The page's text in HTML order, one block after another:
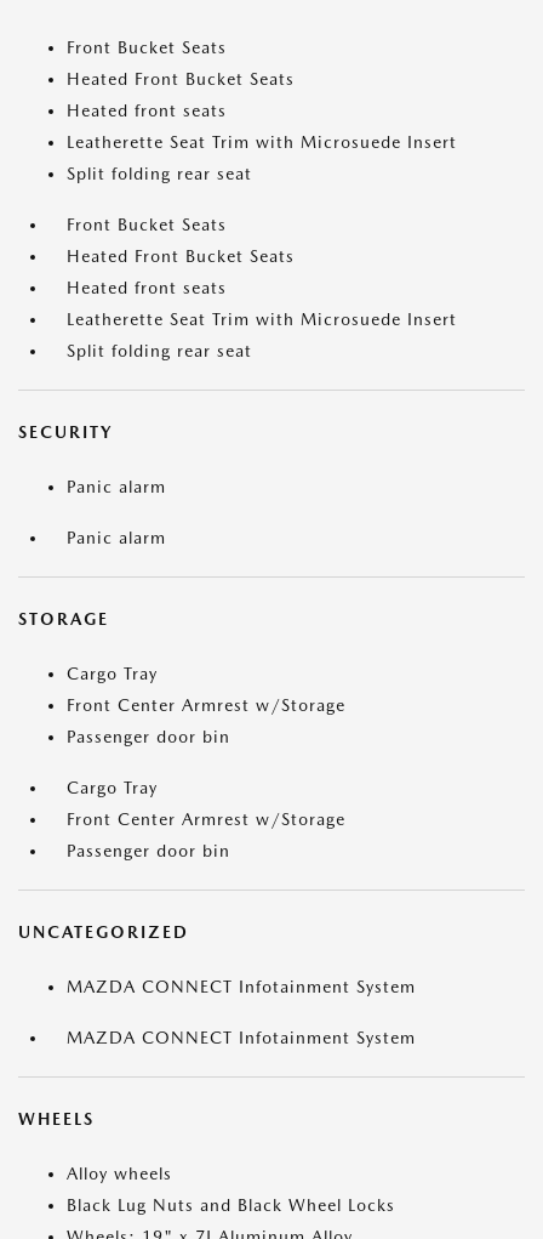
Front Bucket Seats
Heated Front Bucket Seats
Heated front seats
Leatherette Seat Trim with Microsuede Insert
Split folding rear seat
Front Bucket Seats
Heated Front Bucket Seats
Heated front seats
Leatherette Seat Trim with Microsuede Insert
Split folding rear seat
SECURITY
Panic alarm
Panic alarm
STORAGE
Cargo Tray
Front Center Armrest w/Storage
Passenger door bin
Cargo Tray
Front Center Armrest w/Storage
Passenger door bin
UNCATEGORIZED
MAZDA CONNECT Infotainment System
MAZDA CONNECT Infotainment System
WHEELS
Alloy wheels
Black Lug Nuts and Black Wheel Locks